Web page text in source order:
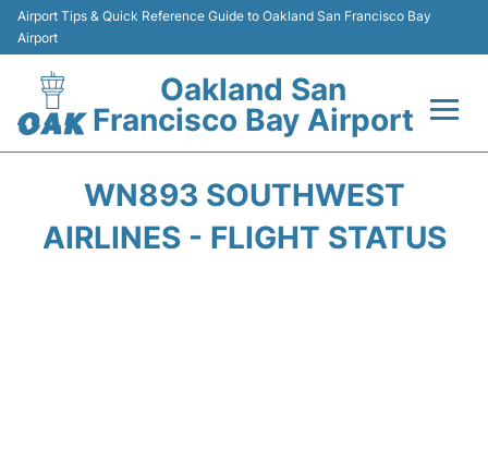
Airport Tips & Quick Reference Guide to Oakland San Francisco Bay
Airport
Oakland San
Francisco Bay Airport
Terminals
WN893 SOUTHWEST
AIRLINES - FLIGHT STATUS